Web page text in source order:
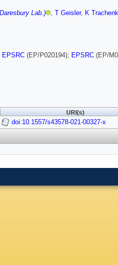
Lab.) , T Geisler, K
EPSRC (EP/P020194); EPSRC (EP/
URI(s)
doi:10.1557/s43578-021-00327-x